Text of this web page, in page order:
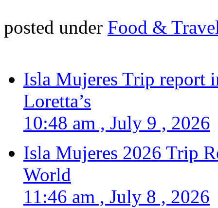
posted under Food &
Isla Mujeres Trip report
Loretta’s
10:48 am , July 9 , 2026
Isla Mujeres 2026 Trip
World
11:46 am , July 8 , 2026